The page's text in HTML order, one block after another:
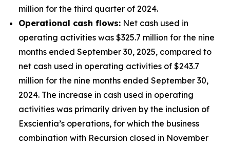
million for the third quarter of 2024.
Operational cash flows: Net cash used in
operating activities was $325.7 million for the nine
months ended September 30, 2025, compared to
net cash used in operating activities of $243.7
million for the nine months ended September 30,
2024. The increase in cash used in operating
activities was primarily driven by the inclusion of
Exscientia’s operations, for which the business
combination with Recursion closed in November